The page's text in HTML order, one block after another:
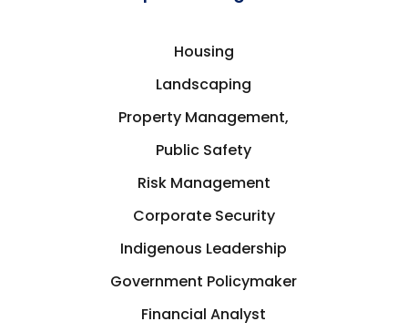
Housing
Landscaping
Property Management,
Public Safety
Risk Management
Corporate Security
Indigenous Leadership
Government Policymaker
Financial Analyst